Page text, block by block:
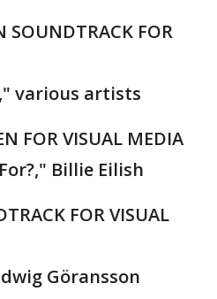
SOUNDTRACK FOR
various artists
FOR VISUAL MEDIA
Billie Eilish
FOR VISUAL
Göransson